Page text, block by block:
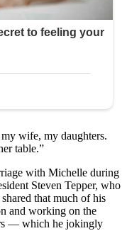
wife, my daughters.
table.”
with Michelle during
Steven Tepper, who
that much of his
and working on the
— which he jokingly